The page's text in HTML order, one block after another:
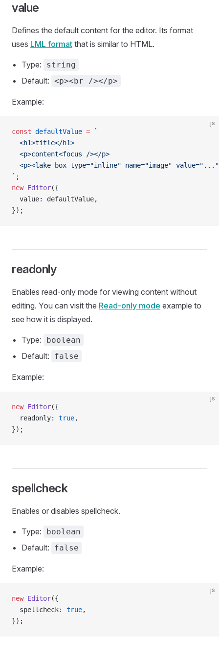
value
Defines the default content for the editor. Its format
uses LML format that is similar to HTML.
Type: string
Default: <p><br /></p>
Example:
js
const defaultValue = `
  <h1>title</h1>
  <p>content<focus /></p>
<p><lake-box type="inline" name="image"
` ;
new Editor({
  value: defaultValue,
});
readonly
Enables read-only mode for viewing content without
editing. You can visit the Read-only mode example to
see how it is displayed.
Type: boolean
Default: false
Example:
js
new Editor({
  readonly:
true,
});
spellcheck
Enables or disables spellcheck.
Type: boolean
Default: false
Example:
js
new Editor({
  spellcheck:
true,
});